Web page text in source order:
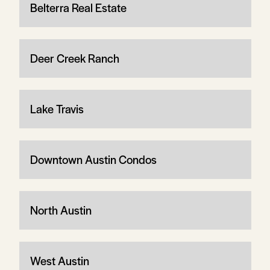
Belterra Real Estate
Deer Creek Ranch
Lake Travis
Downtown Austin Condos
North Austin
West Austin